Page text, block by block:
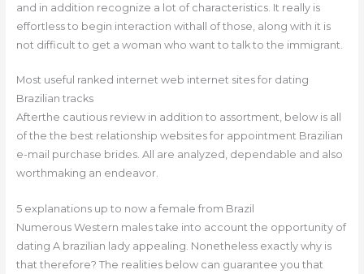
and in addition recognize a lot of characteristics. It really is
effortless to begin interaction withall of those, along with it is
not difficult to get a woman who want to talk to the immigrant.
Most useful ranked internet web internet sites for dating
Brazilian tracks
Afterthe cautious review in addition to assortment, below is all
of the the best relationship websites for appointment Brazilian
e-mail purchase brides. All are analyzed, dependable and also
worthmaking an endeavor.
5 explanations up to now a female from Brazil
Numerous Western males take into account the opportunity of
dating A brazilian lady appealing. Nonetheless exactly why is
that therefore? The realities below can guarantee you that